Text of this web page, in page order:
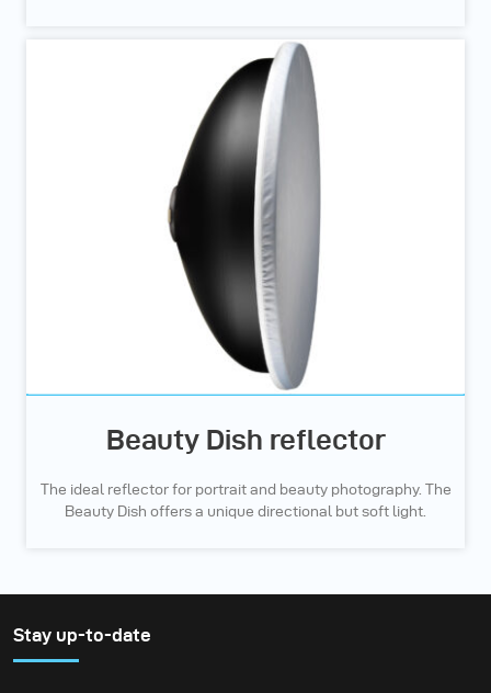
Beauty Dish reflector
The ideal reflector for portrait and beauty photography. The
Beauty Dish offers a unique directional but soft light.
Stay up-to-date